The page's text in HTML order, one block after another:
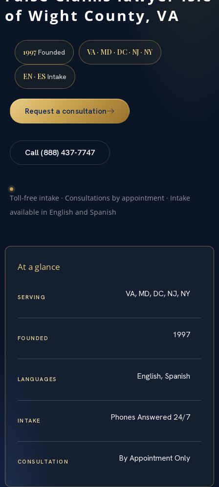
of Wight County, VA
1997Founded VA · MD · DC · NJ · NY
EN · ES Intake
Request a consultation
Call (888) 437-7747
Toll-free intake · Consultations by appointment · Intake
available in English and Spanish
At a glance
SERVING VA, MD, DC, NJ, NY
FOUNDED 1997
LANGUAGES English, Spanish
INTAKE Phones Answered 24/7
CONSULTATION By Appointment Only